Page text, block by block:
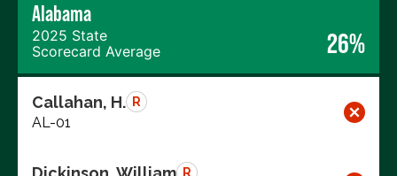
Alabama
2025 State
Scorecard Average
26%
Callahan, H. R
AL-01
R